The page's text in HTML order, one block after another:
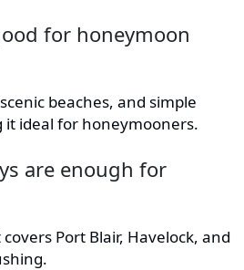
for honeymoon
beaches, and simple
ideal for honeymooners.
are enough for
Port Blair, Havelock, and